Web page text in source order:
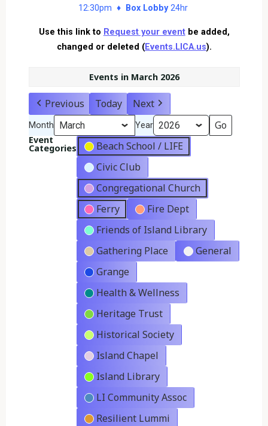
12:30pm ♦
Box Lobby24hr
Use this link to Request your eventbe added,
changed or deleted (Events.LICA.us).
Events in March 2026
Previous Today Next
Month Year
Event
Categories
Beach School / LIFE
Civic Club
Congregational Church
Ferry
Fire Dept
Friends of Island Library
Gathering Place
General
Grange
Health & Wellness
Heritage Trust
Historical Society
Island Chapel
Island Library
LI Community Assoc
Resilient Lummi